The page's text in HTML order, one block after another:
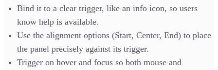
Bind it to a clear trigger, like an info icon, so users
know help is available.
Use the alignment options (Start, Center, End) to place
the panel precisely against its trigger.
Trigger on hover and focus so both mouse and